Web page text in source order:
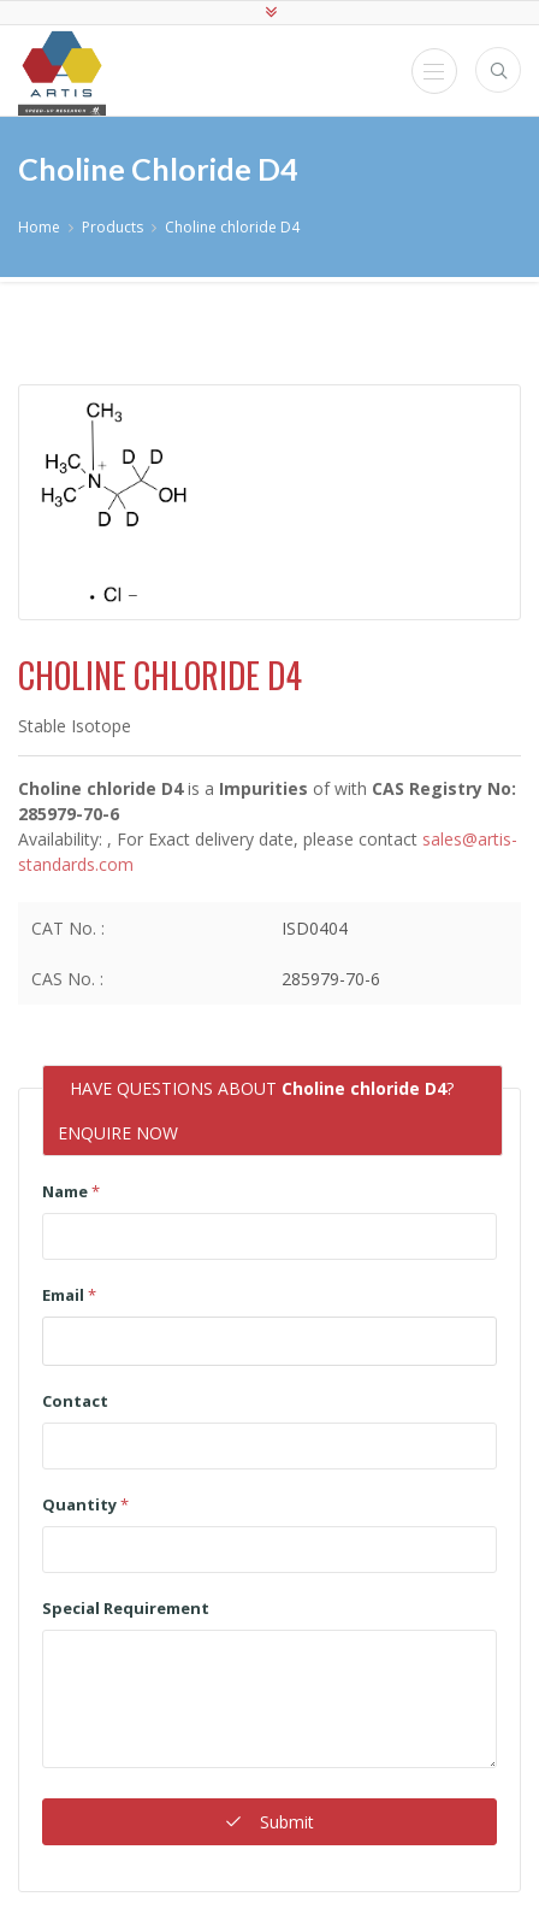
Choline Chloride D4
Home Products Choline chloride D4
CHOLINE CHLORIDE D4
Stable Isotope
Choline chloride D4is a Impurities ofwith CAS Registry No:
285979-70-6
Availability: , For Exact delivery date, please contact sales@artis-
standards.com
CAT No. : ISD0404
CAS No. : 285979-70-6
HAVE QUESTIONS ABOUT Choline chloride D4?
ENQUIRE NOW
Name*
Email *
Contact
Quantity*
Special Requirement
Submit